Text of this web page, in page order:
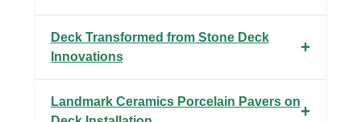
Deck Transformed from Stone Deck
Innovations
Landmark Ceramics Porcelain Pavers on